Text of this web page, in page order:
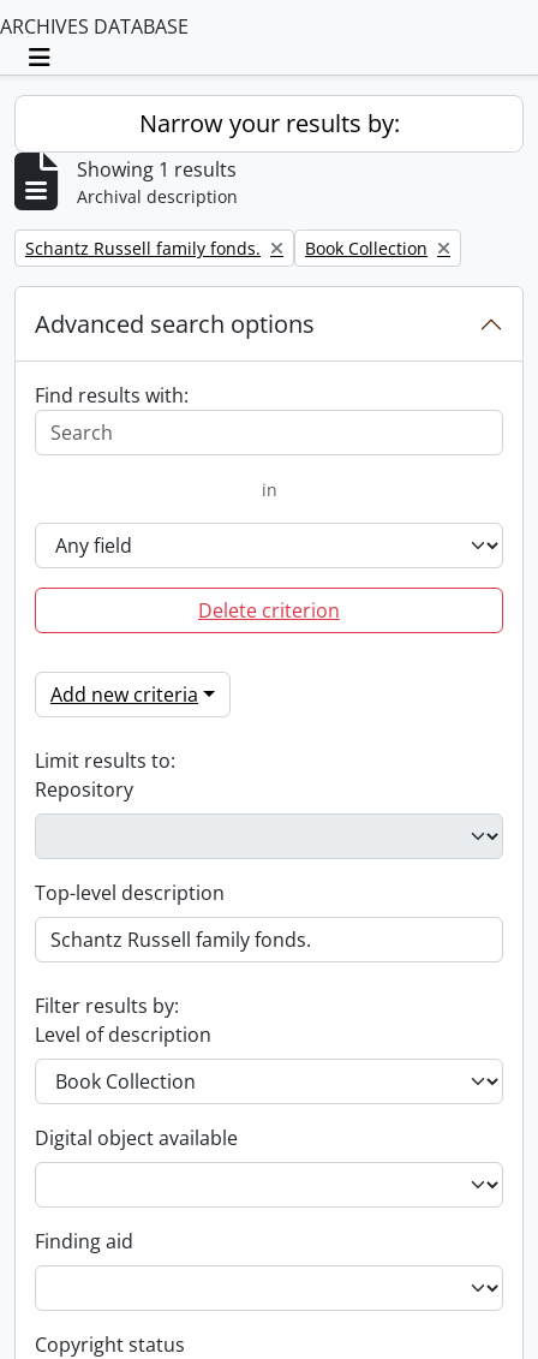
ARCHIVES DATABASE
Toggle navigation
Narrow your results by:
Showing 1 results
Archival description
Remove filter:
Schantz Russell family fonds. Remove filter:
Book Collection
Advanced search options
Find results with:
in
Delete criterion
Add new criteria
Limit results to:
Repository
Top-level description
Filter results by:
Level of description
Digital object available
Finding aid
Copyright status